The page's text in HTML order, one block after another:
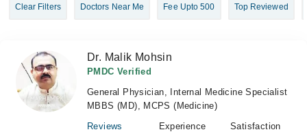
Login
Clear Filters Doctors Near Me Fee Upto 500 Top Reviewed
Dr. Malik Mohsin
PMDC Verified
General Physician, Internal Medicine Specialist
MBBS (MD), MCPS (Medicine)
Reviews
Experience
Satisfaction